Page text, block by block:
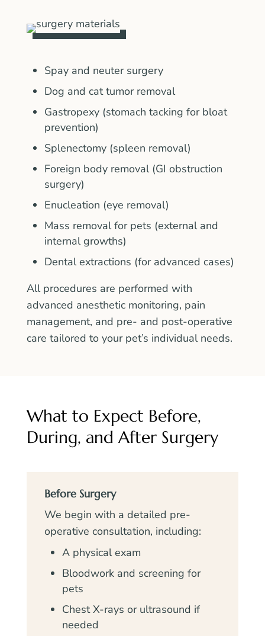
Spay and neuter surgery
Dog and cat tumor removal
Gastropexy (stomach tacking for bloat
prevention)
Splenectomy (spleen removal)
Foreign body removal (GI obstruction
surgery)
Enucleation (eye removal)
Mass removal for pets (external and
internal growths)
Dental extractions (for advanced cases)
All procedures are performed with
advanced anesthetic monitoring, pain
management, and pre- and post-operative
care tailored to your pet’s individual needs.
What to Expect Before,
During, and After Surgery
Before Surgery
We begin with a detailed pre-
operative consultation, including:
A physical exam
Bloodwork and screening for
pets
Chest X-rays or ultrasound if
needed